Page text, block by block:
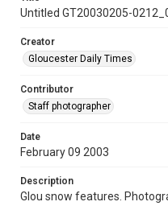
Untitled GT20030205-
Creator
Gloucester Daily Times
Contributor
Staff photographer
Date
February 09 2003
Description
Glou snow features.